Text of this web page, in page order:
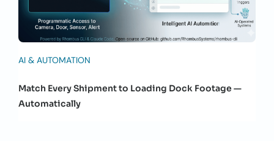
AI & AUTOMATION
Match Every Shipment to Loading Dock Footage —
Automatically